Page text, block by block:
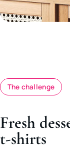
The challenge
Fresh
t-shirts